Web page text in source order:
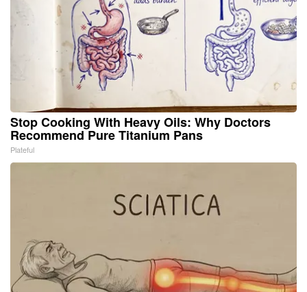
Stop Cooking With Heavy Oils: Why Doctors
Recommend Pure Titanium Pans
Plateful